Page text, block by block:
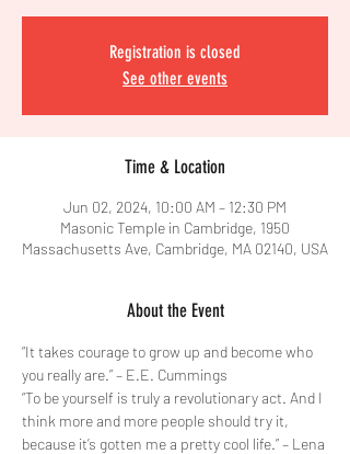
Registration is closed
See other events
Time & Location
Jun 02, 2024, 10:00 AM – 12:30 PM
Masonic Temple in Cambridge, 1950
Massachusetts Ave, Cambridge, MA 02140, USA
About the Event
“It takes courage to grow up and become who
you really are.” – E.E. Cummings
“To be yourself is truly a revolutionary act. And I
think more and more people should try it,
because it’s gotten me a pretty cool life.” – Lena